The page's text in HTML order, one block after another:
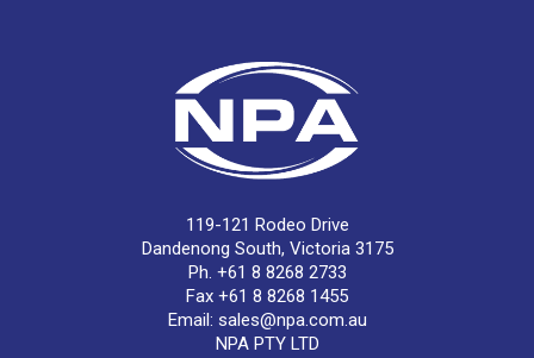
119-121 Rodeo Drive
Dandenong South, Victoria 3175
Ph. +61 8 8268 2733
Fax +61 8 8268 1455
Email: sales@npa.com.au
NPA PTY LTD